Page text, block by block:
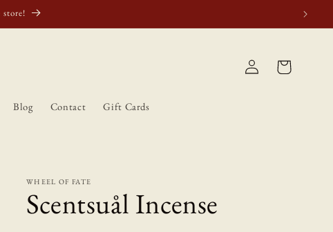
Blog Contact Gift Cards
Log
in
Cart
WHEEL OF FATE
Scentsuål Incense